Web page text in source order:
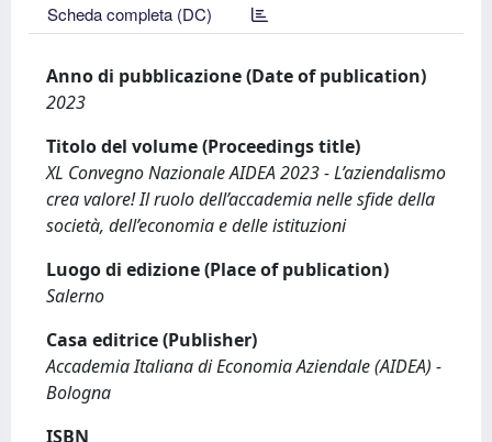
Scheda completa (DC)
Anno di pubblicazione (Date of publication)
2023
Titolo del volume (Proceedings title)
XL Convegno Nazionale AIDEA 2023 - L’aziendalismo
crea valore! Il ruolo dell’accademia nelle sfide della
società, dell’economia e delle istituzioni
Luogo di edizione (Place of publication)
Salerno
Casa editrice (Publisher)
Accademia Italiana di Economia Aziendale (AIDEA) -
Bologna
ISBN